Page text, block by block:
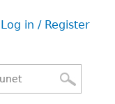
User
Log in / Register